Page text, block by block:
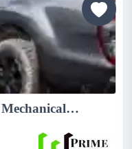
paemplo...
"Highly Profitable, Well Est Mechanical & Panel workshops"...